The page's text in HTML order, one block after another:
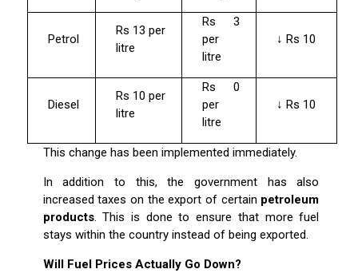
Petrol
Rs 13 per
litre
Rs 3
per
litre
↓ Rs 10
Diesel
Rs 10 per
litre
Rs 0
per
litre
↓ Rs 10
This change has been implemented immediately.
In addition to this, the government has also
increased taxes on the export of certain petroleum
products. This is done to ensure that more fuel
stays within the country instead of being exported.
Will Fuel Prices Actually Go Down?